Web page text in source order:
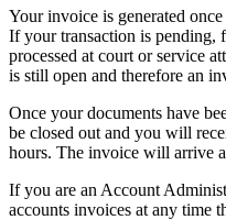
Your invoice is generated once
If your transaction is pending,
processed at court or service
is still open and therefore an
Once your documents have
be closed out and you will
hours. The invoice will arrive
If you are an Account
accounts invoices at any time